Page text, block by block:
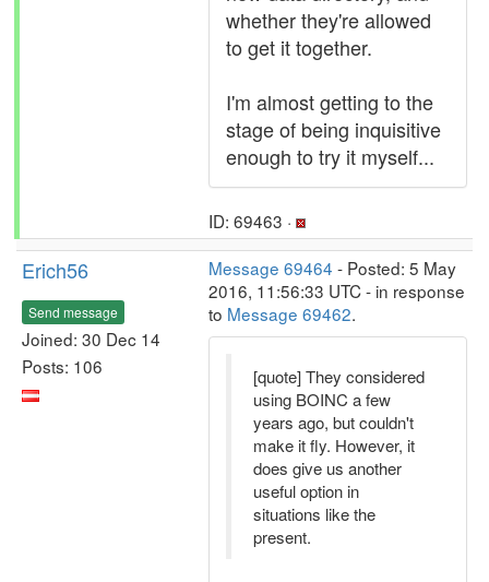
whether they're allowed
to get it together.
I'm almost getting to the
stage of being inquisitive
enough to try it myself...
ID: 69463 ·
Erich56
Send message
Joined: 30 Dec 14
Posts: 106
Message 69464 - Posted: 5 May
2016, 11:56:33 UTC - in response
to Message 69462.
[quote] They considered
using BOINC a few
years ago, but couldn't
make it fly. However, it
does give us another
useful option in
situations like the
present.